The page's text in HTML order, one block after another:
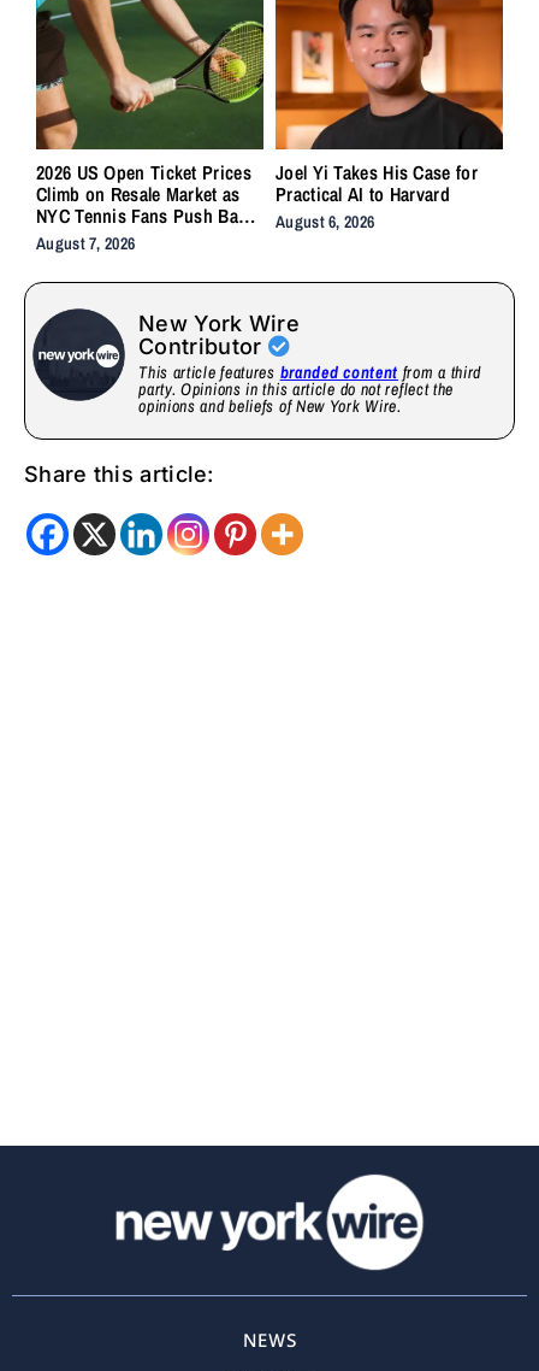
2026 US Open Ticket Prices
Climb on Resale Market as
NYC Tennis Fans Push Back
on Accessibility
August 7, 2026
Joel Yi Takes His Case for
Practical AI to Harvard
August 6, 2026
New York Wire
Contributor
This article features branded content from a third
party. Opinions in this article do not reflect the
opinions and beliefs of New York Wire.
Share this article:
NEWS